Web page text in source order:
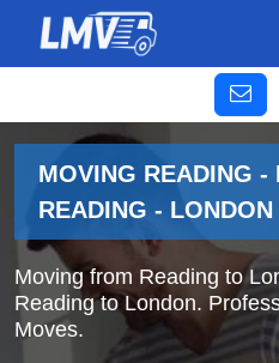
MOVING READING -
READING -
Moving from Reading to
Reading to London.
Moves.